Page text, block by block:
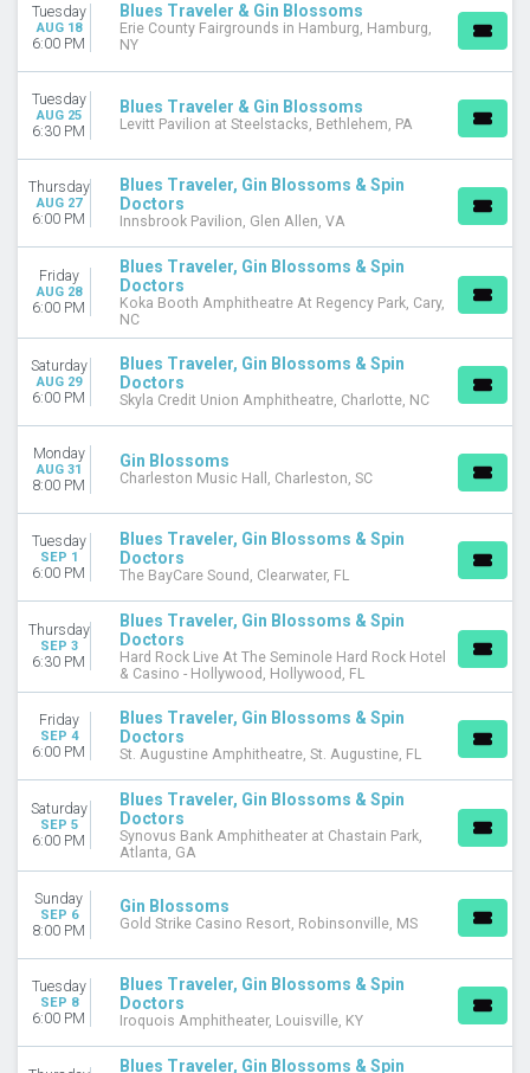
CATEGORIES
Alternative
Concert Festival / Tour
Fairs / Festivals
Pop / Rock
MONTHS
April
August
October
November
December
DATES
Today
This weekend
Choose dates
Tuesday
AUG 18
6:00 PM
Blues Traveler & Gin Blossoms
Erie County Fairgrounds in Hamburg, Hamburg,
NY
Tuesday
AUG 25
6:30 PM
Blues Traveler & Gin Blossoms
Levitt Pavilion at Steelstacks, Bethlehem, PA
Thursday
AUG 27
6:00 PM
Blues Traveler, Gin Blossoms & Spin
Doctors
Innsbrook Pavilion, Glen Allen, VA
Friday
AUG 28
6:00 PM
Blues Traveler, Gin Blossoms & Spin
Doctors
Koka Booth Amphitheatre At Regency Park, Cary,
NC
Saturday
AUG 29
6:00 PM
Blues Traveler, Gin Blossoms & Spin
Doctors
Skyla Credit Union Amphitheatre, Charlotte, NC
Monday
AUG 31
8:00 PM
Gin Blossoms
Charleston Music Hall, Charleston, SC
Tuesday
SEP 1
6:00 PM
Blues Traveler, Gin Blossoms & Spin
Doctors
The BayCare Sound, Clearwater, FL
Thursday
SEP 3
6:30 PM
Blues Traveler, Gin Blossoms & Spin
Doctors
Hard Rock Live At The Seminole Hard Rock Hotel
& Casino - Hollywood, Hollywood, FL
Friday
SEP 4
6:00 PM
Blues Traveler, Gin Blossoms & Spin
Doctors
St. Augustine Amphitheatre, St. Augustine, FL
Saturday
SEP 5
6:00 PM
Blues Traveler, Gin Blossoms & Spin
Doctors
Synovus Bank Amphitheater at Chastain Park,
Atlanta, GA
Sunday
SEP 6
8:00 PM
Gin Blossoms
Gold Strike Casino Resort, Robinsonville, MS
Tuesday
SEP 8
6:00 PM
Blues Traveler, Gin Blossoms & Spin
Doctors
Iroquois Amphitheater, Louisville, KY
Blues Traveler, Gin Blossoms & Spin